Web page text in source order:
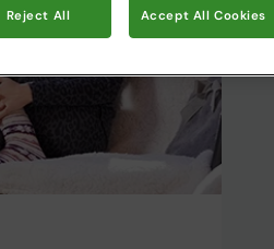
Reject All Accept All Cookies